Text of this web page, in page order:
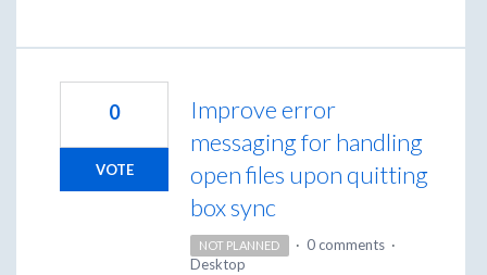
Improve error
messaging for handling
open files upon quitting
box sync
0
VOTE
NOT PLANNED · 0 comments ·
Desktop